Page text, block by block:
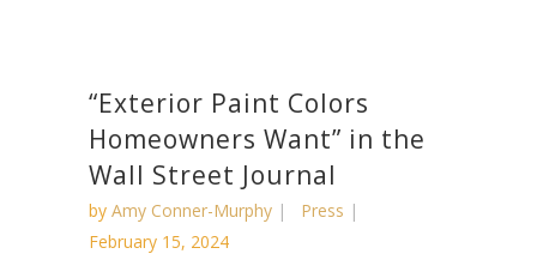
“Exterior Paint Colors
Homeowners Want” in the
Wall Street Journal
by Amy Conner-Murphy
Press
February 15, 2024